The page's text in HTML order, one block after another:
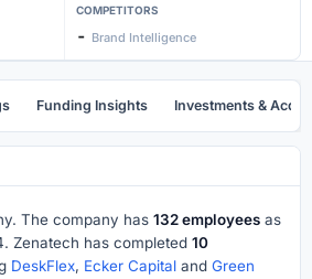
COMPETITORS
- Brand Intelligence
Funding Insights Investments &
The company has 132 employees as
Zenatech has completed 10
DeskFlex, Ecker Capital and Green